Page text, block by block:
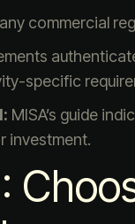
commercial
specific
MISA’s guide
investment.